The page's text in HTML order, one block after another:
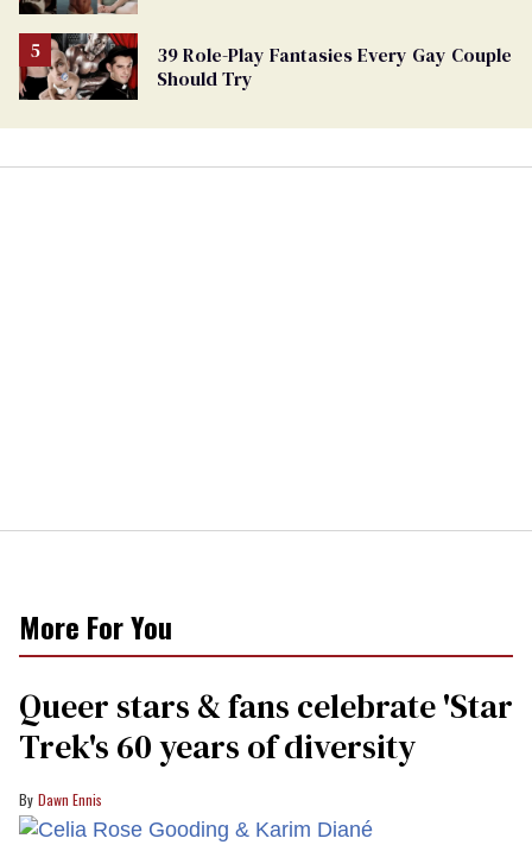
39 Role-Play Fantasies Every Gay Couple
Should Try
More For You
Queer stars & fans celebrate 'Star
Trek's 60 years of diversity
Dawn Ennis